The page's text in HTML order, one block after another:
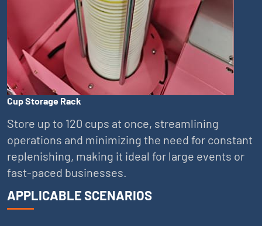
Cup Storage Rack
Store up to 120 cups at once, streamlining
operations and minimizing the need for constant
replenishing, making it ideal for large events or
fast-paced businesses.
APPLICABLE SCENARIOS